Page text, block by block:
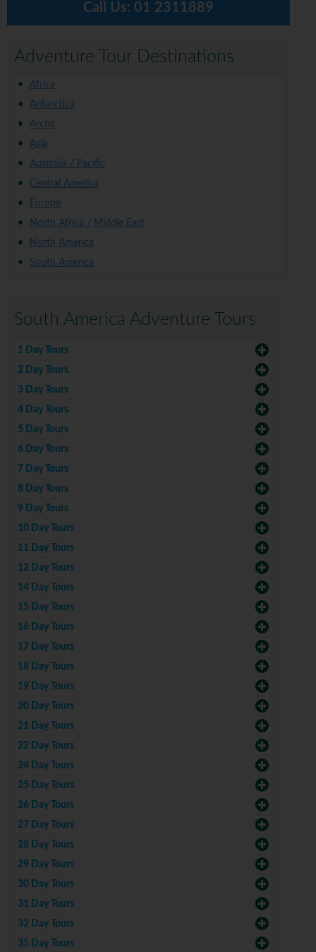
Call Us: 01 2311889
Adventure Tour Destinations
Africa
Antarctica
Arctic
Asia
Australia / Pacific
Central America
Europe
North Africa / Middle East
North America
South America
South America Adventure Tours
1 Day Tours
2 Day Tours
3 Day Tours
4 Day Tours
5 Day Tours
6 Day Tours
7 Day Tours
8 Day Tours
9 Day Tours
10 Day Tours
11 Day Tours
12 Day Tours
14 Day Tours
15 Day Tours
16 Day Tours
17 Day Tours
18 Day Tours
19 Day Tours
20 Day Tours
21 Day Tours
22 Day Tours
24 Day Tours
25 Day Tours
26 Day Tours
27 Day Tours
28 Day Tours
29 Day Tours
30 Day Tours
31 Day Tours
32 Day Tours
35 Day Tours